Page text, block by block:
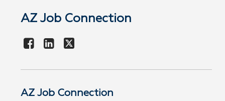
AZ Job Connection
AZ Job Connection